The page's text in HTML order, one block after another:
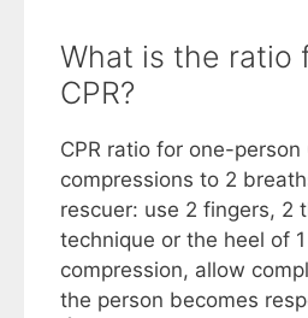
What is the ratio
CPR?
CPR ratio for one-person
compressions to 2
rescuer: use 2 fingers, 2
technique or the heel of
compression, allow
the person becomes